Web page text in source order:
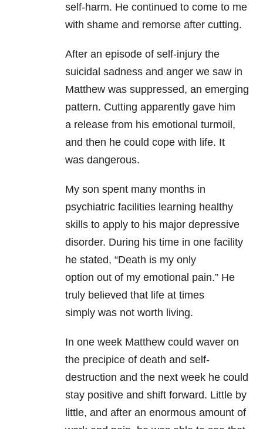
self-harm. He continued to come to me
with shame and remorse after cutting.
After an episode of self-injury the
suicidal sadness and anger we saw in
Matthew was suppressed, an emerging
pattern. Cutting apparently gave him
a release from his emotional turmoil,
and then he could cope with life. It
was dangerous.
My son spent many months in
psychiatric facilities learning healthy
skills to apply to his major depressive
disorder. During his time in one facility
he stated, “Death is my only
option out of my emotional pain.” He
truly believed that life at times
simply was not worth living.
In one week Matthew could waver on
the precipice of death and self-
destruction and the next week he could
stay positive and shift forward. Little by
little, and after an enormous amount of